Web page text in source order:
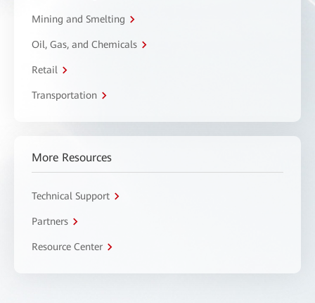
Mining and Smelting
Oil, Gas, and Chemicals
Retail
Transportation
More Resources
Technical Support
Partners
Resource Center